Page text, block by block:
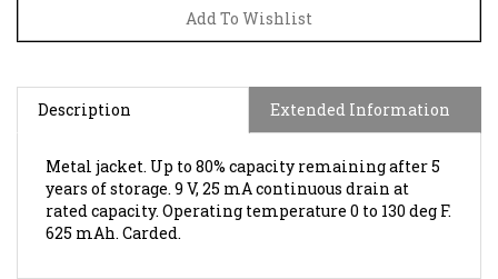
Description Extended Information
Metal jacket. Up to 80% capacity remaining after 5
years of storage. 9 V, 25 mA continuous drain at
rated capacity. Operating temperature 0 to 130 deg F.
625 mAh. Carded.